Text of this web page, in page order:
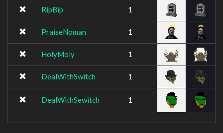
RipBip 1
PraiseNoman 1
HolyMoly 1
DealWithSwitch 1
DealWithSewitch 1